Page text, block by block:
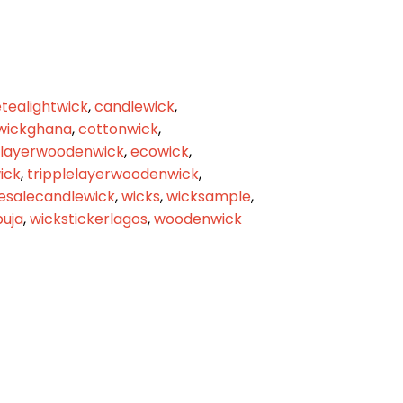
,candlewick,
,cottonwick,
,ecowick,
, tripplelayerwoodenwick,
,wicks,wicksample,
,wickstickerlagos,woodenwick